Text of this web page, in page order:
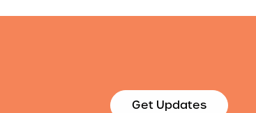
Get Updates